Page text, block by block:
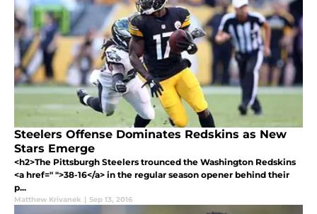
Steelers Offense Dominates Redskins as New
Stars Emerge
<h2>The Pittsburgh Steelers trounced the Washington Redskins
<a href=" ">38-16</a> in the regular season opener behind their
p...
Matthew Krivanek | Sep 13, 2016